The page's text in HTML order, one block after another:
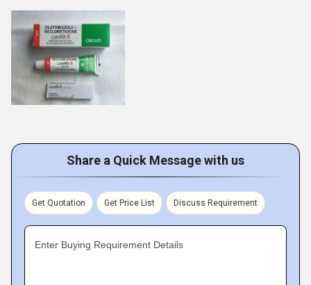
Share a Quick Message with us
Get Quotation Get Price List Discuss Requirement
Enter Buying Requirement Details